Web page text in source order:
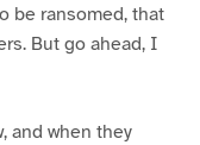
be ransomed, that
But go ahead, I
and when they